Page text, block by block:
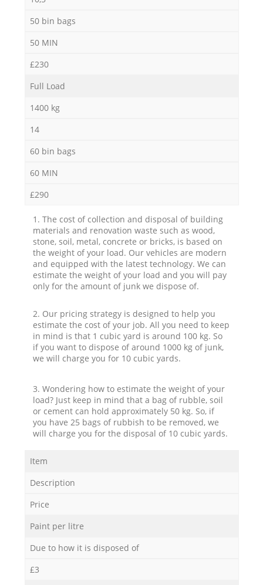
50 bin bags
50 MIN
£230
Full Load
1400 kg
14
60 bin bags
60 MIN
£290
1. The cost of collection and disposal of building
materials and renovation waste such as wood,
stone, soil, metal, concrete or bricks, is based on
the weight of your load. Our vehicles are modern
and equipped with the latest technology. We can
estimate the weight of your load and you will pay
only for the amount of junk we dispose of.
2. Our pricing strategy is designed to help you
estimate the cost of your job. All you need to keep
in mind is that 1 cubic yard is around 100 kg. So
if you want to dispose of around 1000 kg of junk,
we will charge you for 10 cubic yards.
3. Wondering how to estimate the weight of your
load? Just keep in mind that a bag of rubble, soil
or cement can hold approximately 50 kg. So, if
you have 25 bags of rubbish to be removed, we
will charge you for the disposal of 10 cubic yards.
Item
Description
Price
Paint per litre
Due to how it is disposed of
£3